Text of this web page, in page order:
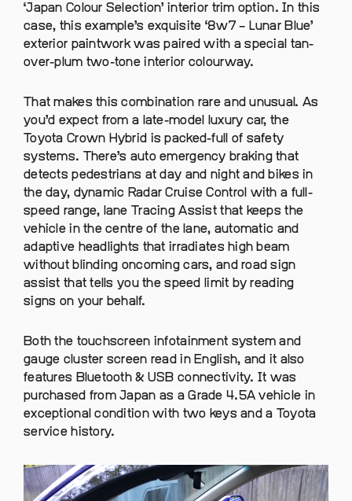
‘Japan Colour Selection’ interior trim option. In this
case, this example’s exquisite ‘8w7 – Lunar Blue’
exterior paintwork was paired with a special tan-
over-plum two-tone interior colourway.
That makes this combination rare and unusual. As
you’d expect from a late-model luxury car, the
Toyota Crown Hybrid is packed-full of safety
systems. There’s auto emergency braking that
detects pedestrians at day and night and bikes in
the day, dynamic Radar Cruise Control with a full-
speed range, lane Tracing Assist that keeps the
vehicle in the centre of the lane, automatic and
adaptive headlights that irradiates high beam
without blinding oncoming cars, and road sign
assist that tells you the speed limit by reading
signs on your behalf.
Both the touchscreen infotainment system and
gauge cluster screen read in English, and it also
features Bluetooth & USB connectivity. It was
purchased from Japan as a Grade 4.5A vehicle in
exceptional condition with two keys and a Toyota
service history.